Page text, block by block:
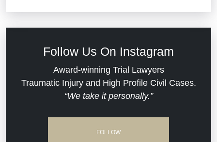
Commercial Real Estate
Defective Medical Devices
Follow Us On Instagram
Award-winning Trial Lawyers
Traumatic Injury and High Profile Civil Cases.
“We take it personally.”
FOLLOW